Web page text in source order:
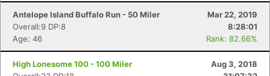
Antelope Island Buffalo Run - 50 Miler
Mar 22, 2019
Overall:9 DP:8
8:28:01
Age: 46
Rank: 82.66%
High Lonesome 100 - 100 Miler
Aug 3, 2018